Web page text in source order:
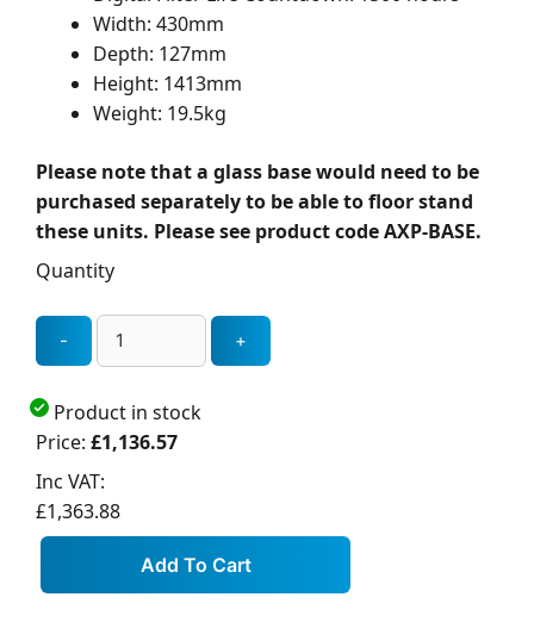
Width: 430mm
Depth: 127mm
Height: 1413mm
Weight: 19.5kg
Please note that a glass base would need to be
purchased separately to be able to floor stand
these units. Please see product code AXP-BASE.
Quantity
Product in stock
Price: £1,136.57
Inc VAT:
£1,363.88